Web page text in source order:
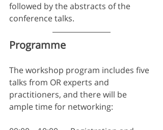
followed by the abstracts of the
conference talks.
Programme
The workshop program includes five
talks from OR experts and
practitioners, and there will be
ample time for networking: